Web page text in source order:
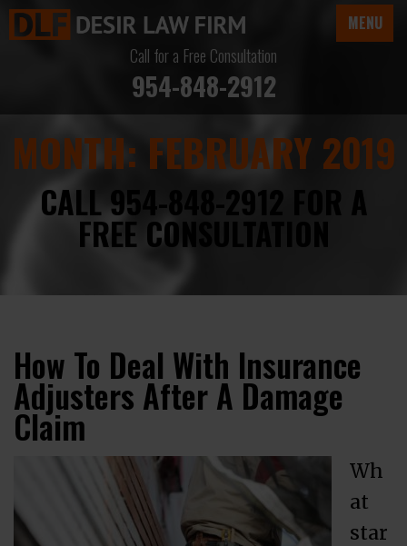
MENU
Call for a Free Consultation
954-848-2912
MONTH: FEBRUARY 2019
CALL 954-848-2912 FOR A
FREE CONSULTATION
How To Deal With Insurance
Adjusters After A Damage
Claim
Wh
at
star